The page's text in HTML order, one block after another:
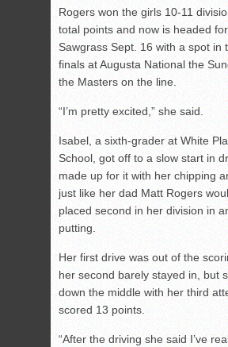
Rogers won the girls 10-11
total points and now is headed
Sawgrass Sept. 16 with a spot in
finals at Augusta National the
the Masters on the line.
“I’m pretty excited,” she said.
Isabel, a sixth-grader at White
School, got off to a slow start in
made up for it with her chipping
just like her dad Matt Rogers
placed second in her division in
putting.
Her first drive was out of the
her second barely stayed in, but
down the middle with her third
scored 13 points.
“After the driving she said I’ve